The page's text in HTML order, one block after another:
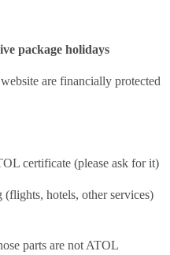
package holidays
are financially protected
certificate (please ask for it)
hotels, other services)
parts are not ATOL